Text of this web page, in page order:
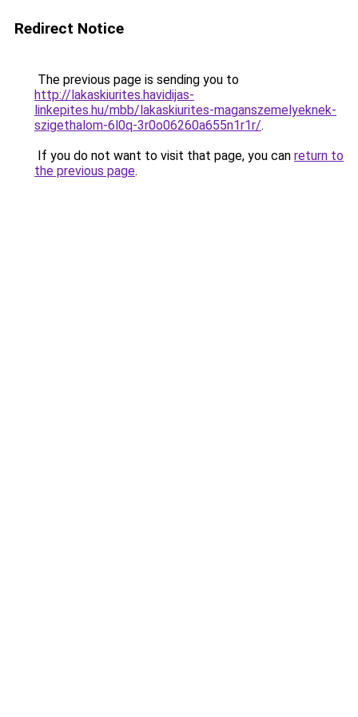
Redirect Notice
The previous page is sending you to
http://lakaskiurites.havidijas-
linkepites.hu/mbb/lakaskiurites-maganszemelyeknek-
szigethalom-6l0q-3r0o06260a655n1r1r/.
If you do not want to visit that page, you can return to
the previous page.